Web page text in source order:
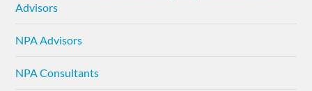
Advisors
NPA Advisors
NPA Consultants